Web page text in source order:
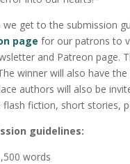
we get to the submission
page for our patrons to
and Patreon page.
winner will also have
authors will also be
flash fiction, short stories,
guidelines:
words